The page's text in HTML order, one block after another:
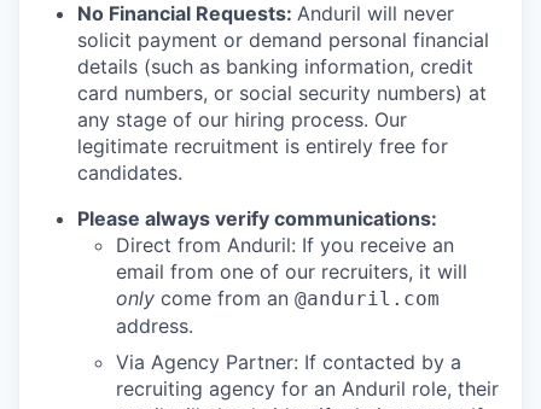
No Financial Requests: Anduril will never
solicit payment or demand personal financial
details (such as banking information, credit
card numbers, or social security numbers) at
any stage of our hiring process. Our
legitimate recruitment is entirely free for
candidates.
Please always verify communications:
Direct from Anduril: If you receive an
email from one of our recruiters, it will
only come from an @anduril.com
address.
Via Agency Partner: If contacted by a
recruiting agency for an Anduril role, their